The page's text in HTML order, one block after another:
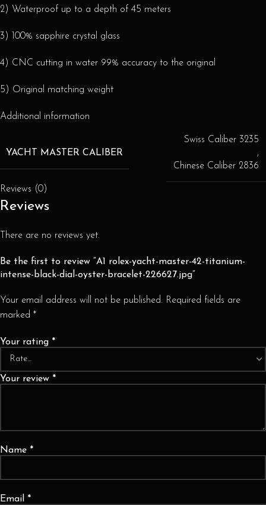
2) Waterproof up to a depth of 45 meters
3) 100% sapphire crystal glass
4) CNC cutting in water 99% accuracy to the original
5) Original matching weight
Additional information
YACHT MASTER CALIBER
Swiss Caliber 3235
,
Chinese Caliber 2836
Reviews (0)
Reviews
There are no reviews yet.
Be the first to review “A1 rolex-yacht-master-42-titanium-
intense-black-dial-oyster-bracelet-226627.jpg”
Your email address will not be published. Required fields are
marked *
Your rating *
Your review *
Name *
Email *